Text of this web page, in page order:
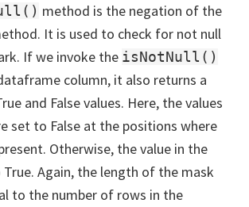
method is the negation of the
It is used to check for not null
If we invoke the isNotNull()
column, it also returns a
and False values. Here, the values
set to False at the positions where
Otherwise, the value in the
Again, the length of the mask
to the number of rows in the